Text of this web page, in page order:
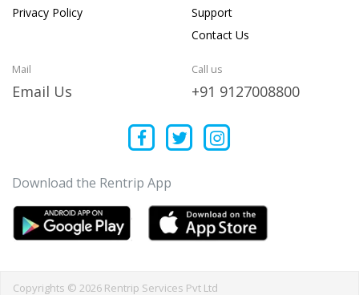
Privacy Policy
Support
Contact Us
Mail
Email Us
Call us
+91 9127008800
Download the Rentrip App
Copyrights © 2026 Rentrip Services Pvt Ltd